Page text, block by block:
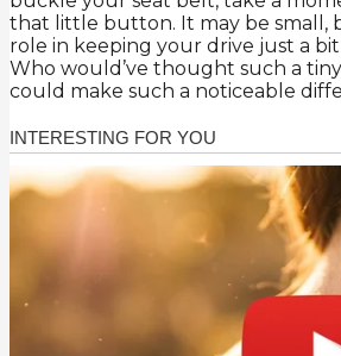
that little button. It may be small,
role in keeping your drive just a
Who would’ve thought such a
could make such a noticeable